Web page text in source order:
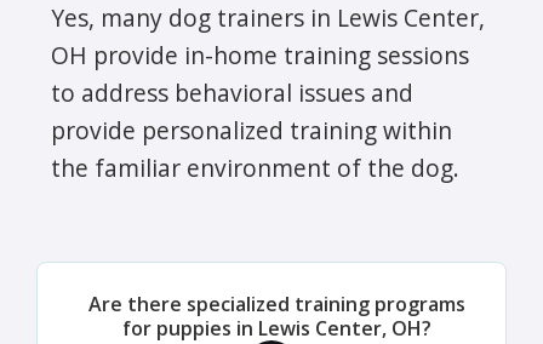
Yes, many dog trainers in Lewis Center,
OH provide in-home training sessions
to address behavioral issues and
provide personalized training within
the familiar environment of the dog.
Are there specialized training programs
for puppies in Lewis Center, OH?